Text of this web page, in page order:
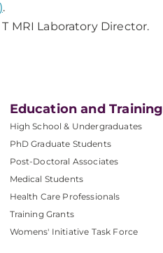
.
MRI Laboratory Director.
Education and Training
High School & Undergraduates
PhD Graduate Students
Post-Doctoral Associates
Medical Students
Health Care Professionals
Training Grants
Womens' Initiative Task Force